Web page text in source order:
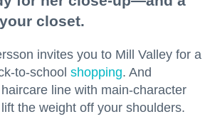
closet.
invites you to Mill Valley for a
to-school shopping. And
line with main-character
the weight off your shoulders.